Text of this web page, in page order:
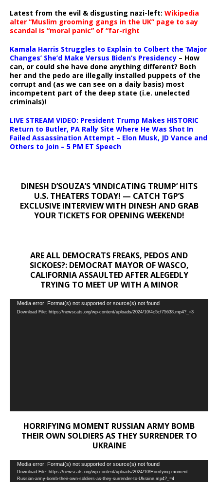
Latest from the evil & disgusting nazi-left: Wikipedia
alter “Muslim grooming gangs in the UK” page to say
scandal is “moral panic” of “far-right
Kamala Harris Struggles to Explain to Colbert the ‘Major
Changes’ She’d Make Versus Biden’s Presidency – How
can, or could she have done anything different? Both
her and the pedo are illegally installed puppets of the
corrupt and (as we can see on a daily basis) most
incompetent part of the deep state (i.e. unelected
criminals)!
LIVE STREAM VIDEO: President Trump Makes HISTORIC
Return to Butler, PA Rally Site Where He Was Shot In
Failed Assassination Attempt – Elon Musk, JD Vance and
Others to Join – 5 PM ET Speech
DINESH D’SOUZA’S ‘VINDICATING TRUMP’ HITS
U.S. THEATERS TODAY! — CATCH TGP’S
EXCLUSIVE INTERVIEW WITH DINESH AND GRAB
YOUR TICKETS FOR OPENING WEEKEND!
ARE ALL DEMOCRATS FREAKS, PEDOS AND
SICKOES?: DEMOCRAT MAYOR OF WASCO,
CALIFORNIA ASSAULTED AFTER ALEGEDLY
TRYING TO MEET UP WITH A MINOR
Video
Player
Media error: Format(s) not supported or source(s) not found
Download File: https://newscats.org/wp-content/uploads/2024/10/4c5cf75638.mp4?_=3
HORRIFYING MOMENT RUSSIAN ARMY BOMB
THEIR OWN SOLDIERS AS THEY SURRENDER TO
UKRAINE
Video
Player
Media error: Format(s) not supported or source(s) not found
Download File: https://newscats.org/wp-content/uploads/2024/10/Horrifying-moment-
Russian-army-bomb-their-own-soldiers-as-they-surrender-to-Ukraine.mp4?_=4